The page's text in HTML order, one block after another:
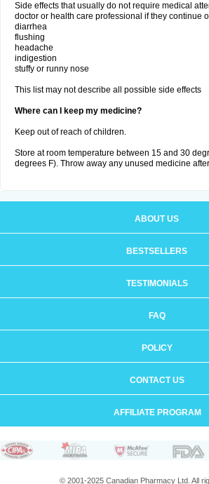
Side effects that usually do not require medical
doctor or health care professional if they continue
diarrhea
flushing
headache
indigestion
stuffy or runny nose
This list may not describe all possible side effects
Where can I keep my medicine?
Keep out of reach of children.
Store at room temperature between 15 and 30
degrees F). Throw away any unused medicine
ABOUT US
BESTSELLERS
TESTIMONIALS
FAQ
POLICY
CONTACT US
AFFILIATE PROGRAM
© 2001-2025 Canadian Pharmacy Ltd. All